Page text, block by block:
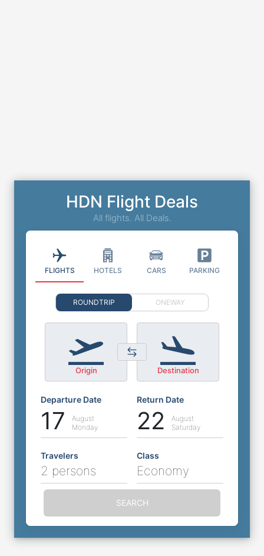
HDN Flight Deals
All flights. All Deals.
FLIGHTS HOTELS CARS PARKING
ROUNDTRIP ONEWAY
Origin Destination
Departure Date
17
August
Monday
Return Date
22
August
Saturday
Travelers
2 persons
Class
Economy
SEARCH